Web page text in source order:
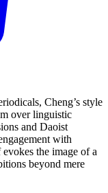
Cheng’s style
over linguistic
and Daoist
with
the image of a
beyond mere